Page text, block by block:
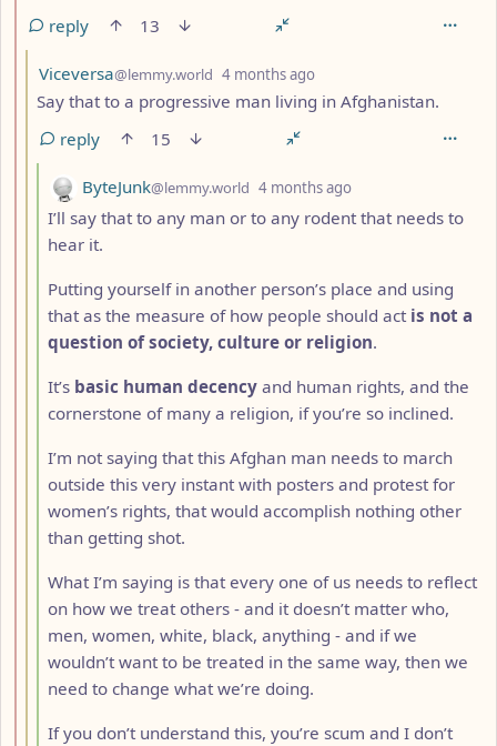
reply
13
by
Viceversa@lemmy.world 4 months ago
Say that to a progressive man living in Afghanistan.
reply
15
by
ByteJunk@lemmy.world 4 months ago
I’ll say that to any man or to any rodent that needs to
hear it.
Putting yourself in another person’s place and using
that as the measure of how people should act is not a
question of society, culture or religion.
It’s basic human decency and human rights, and the
cornerstone of many a religion, if you’re so inclined.
I’m not saying that this Afghan man needs to march
outside this very instant with posters and protest for
women’s rights, that would accomplish nothing other
than getting shot.
What I’m saying is that every one of us needs to reflect
on how we treat others - and it doesn’t matter who,
men, women, white, black, anything - and if we
wouldn’t want to be treated in the same way, then we
need to change what we’re doing.
If you don’t understand this, you’re scum and I don’t